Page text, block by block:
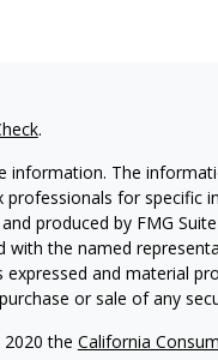
.
information. The
professionals for specific
produced by FMG
the named
and material
or sale of any
the California